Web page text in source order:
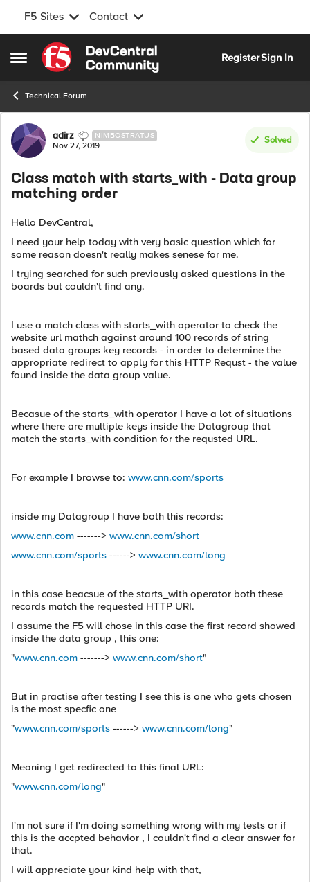
F5 Sites Contact
Open Side Menu
Skip to content
RegisterSign In
Technical Forum
Forum Discussion
adirz NIMBOSTRATUS
Nov 27, 2019
Solved
Class match with starts_with - Data group
matching order
Hello DevCentral,
I need your help today with very basic question which for
some reason doesn't really makes senese for me.
I trying searched for such previously asked questions in the
boards but couldn't find any.
I use a match class with starts_with operator to check the
website url mathch against around 100 records of string
based data groups key records - in order to determine the
appropriate redirect to apply for this HTTP Requst - the value
found inside the data group value.
Becasue of the starts_with operator I have a lot of situations
where there are multiple keys inside the Datagroup that
match the starts_with condition for the requsted URL.
For example I browse to: www.cnn.com/sports
inside my Datagroup I have both this records:
www.cnn.com -------> www.cnn.com/short
www.cnn.com/sports ------> www.cnn.com/long
in this case beacsue of the starts_with operator both these
records match the requested HTTP URI.
I assume the F5 will chose in this case the first record showed
inside the data group , this one:
"www.cnn.com -------> www.cnn.com/short"
But in practise after testing I see this is one who gets chosen
is the most specfic one
"www.cnn.com/sports ------> www.cnn.com/long"
Meaning I get redirected to this final URL:
"www.cnn.com/long"
I'm not sure if I'm doing something wrong with my tests or if
this is the accpted behavior , I couldn't find a clear answer for
that.
I will appreciate your kind help with that,